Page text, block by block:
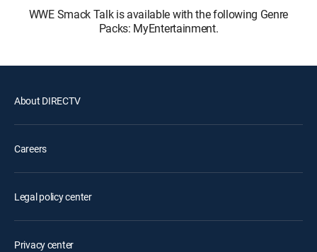
WWE Smack Talk is available with the following Genre
Packs: MyEntertainment.
About DIRECTV
Careers
Legal policy center
Privacy center